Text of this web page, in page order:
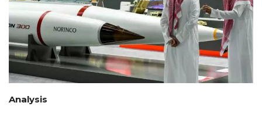
Analysis